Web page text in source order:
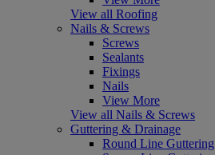
View all Roofing
Nails & Screws
Screws
Sealants
Fixings
Nails
View More
View all Nails & Screws
Guttering & Drainage
Round Line Guttering